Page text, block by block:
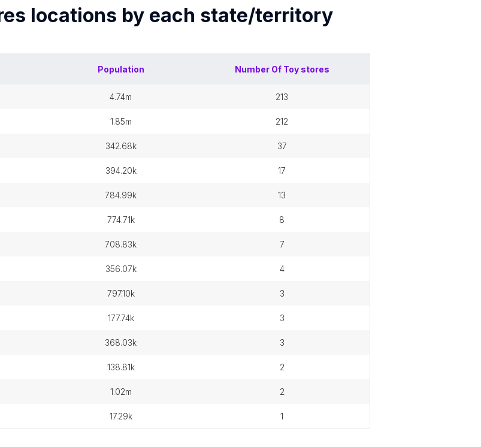
locations by each state/territory
Population Number Of Toy stores
4.74m 213
1.85m 212
342.68k 37
394.20k 17
784.99k 13
774.71k 8
708.83k 7
356.07k 4
797.10k 3
177.74k 3
368.03k 3
138.81k 2
1.02m 2
17.29k 1